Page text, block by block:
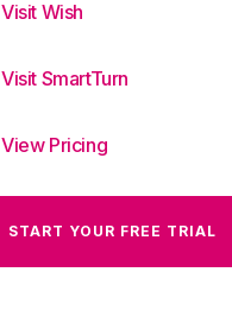
Visit Wish
Visit SmartTurn
View Pricing
START YOUR FREE TRIAL